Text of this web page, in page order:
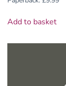
Add to basket